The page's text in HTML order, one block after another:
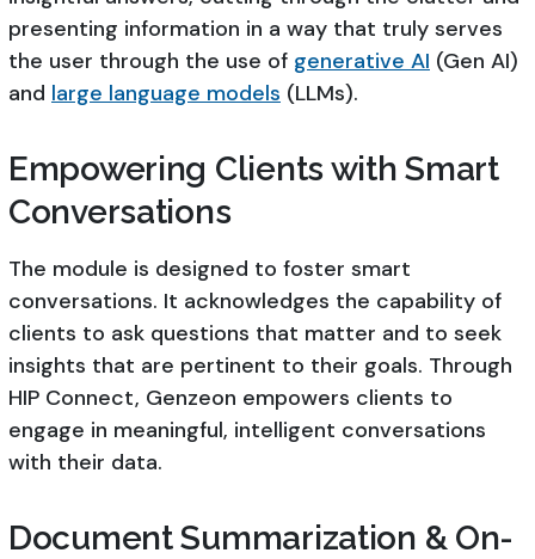
presenting information in a way that truly serves
the user through the use of generative AI (Gen AI)
and large language models (LLMs).
Empowering Clients with Smart
Conversations
The module is designed to foster smart
conversations. It acknowledges the capability of
clients to ask questions that matter and to seek
insights that are pertinent to their goals. Through
HIP Connect, Genzeon empowers clients to
engage in meaningful, intelligent conversations
with their data.
Document Summarization & On-